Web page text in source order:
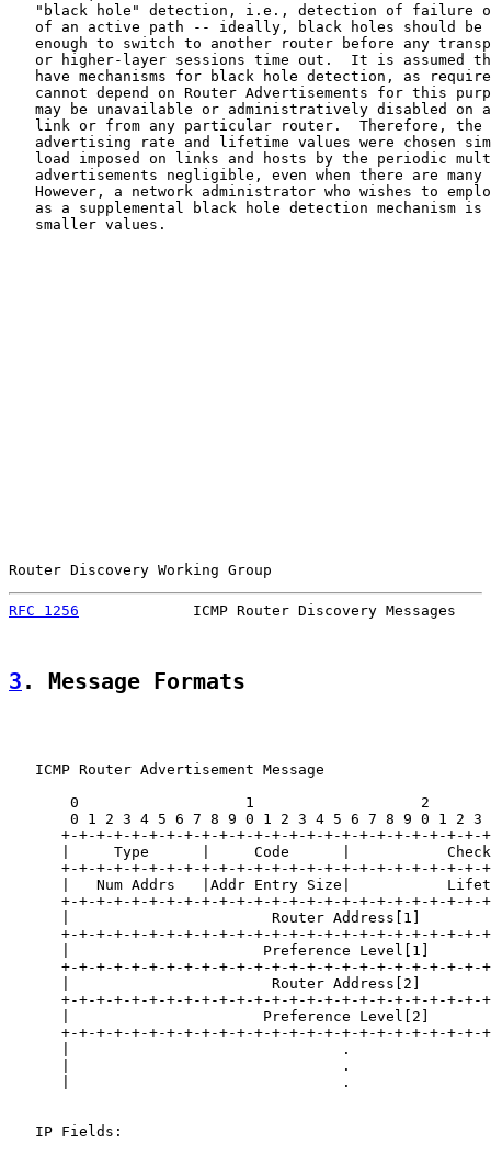
"black hole" detection, i.e., detection of failure
of an active path -- ideally, black holes should be
enough to switch to another router before any
or higher-layer sessions time out.  It is assumed
have mechanisms for black hole detection, as
cannot depend on Router Advertisements for this
may be unavailable or administratively disabled on
link or from any particular router.  Therefore, the
advertising rate and lifetime values were chosen
load imposed on links and hosts by the periodic
advertisements negligible, even when there are many
However, a network administrator who wishes to
as a supplemental black hole detection mechanism is
   smaller values.
Router Discovery Working Group
RFC 1256
ICMP Router Discovery Messages
3 . Message Formats
   ICMP Router Advertisement Message
0                   1                   2
0 1 2 3 4 5 6 7 8 9 0 1 2 3 4 5 6 7 8 9 0 1 2 3
+-+-+-+-+-+-+-+-+-+-+-+-+-+-+-+-+-+-+-+-+-+-+-+-
|     Type      |     Code      |
+-+-+-+-+-+-+-+-+-+-+-+-+-+-+-+-+-+-+-+-+-+-+-+-
|   Num Addrs   |Addr Entry Size|
+-+-+-+-+-+-+-+-+-+-+-+-+-+-+-+-+-+-+-+-+-+-+-+-
|                       Router Address[1]
+-+-+-+-+-+-+-+-+-+-+-+-+-+-+-+-+-+-+-+-+-+-+-+-
|                      Preference Level[1]
+-+-+-+-+-+-+-+-+-+-+-+-+-+-+-+-+-+-+-+-+-+-+-+-
|                       Router Address[2]
+-+-+-+-+-+-+-+-+-+-+-+-+-+-+-+-+-+-+-+-+-+-+-+-
|                      Preference Level[2]
+-+-+-+-+-+-+-+-+-+-+-+-+-+-+-+-+-+-+-+-+-+-+-+-
|                               .
|                               .
|                               .
   IP Fields: